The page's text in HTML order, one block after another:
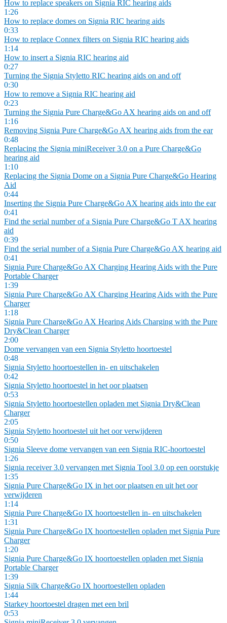
How to replace speakers on Signia RIC hearing aids
1:26
How to replace domes on Signia RIC hearing aids
0:33
How to replace Connex filters on Signia RIC hearing aids
1:14
How to insert a Signia RIC hearing aid
0:27
Turning the Signia Styletto RIC hearing aids on and off
0:30
How to remove a Signia RIC hearing aid
0:23
Turning the Signia Pure Charge&Go AX hearing aids on and off
1:16
Removing Signia Pure Charge&Go AX hearing aids from the ear
0:48
Replacing the Signia miniReceiver 3.0 on a Pure Charge&Go
hearing aid
1:10
Replacing the Signia Dome on a Signia Pure Charge&Go Hearing
Aid
0:44
Inserting the Signia Pure Charge&Go AX hearing aids into the ear
0:41
Find the serial number of a Signia Pure Charge&Go T AX hearing
aid
0:39
Find the serial number of a Signia Pure Charge&Go AX hearing aid
0:41
Signia Pure Charge&Go AX Charging Hearing Aids with the Pure
Portable Charger
1:39
Signia Pure Charge&Go AX Charging Hearing Aids with the Pure
Charger
1:18
Signia Pure Charge&Go AX Hearing Aids Charging with the Pure
Dry&Clean Charger
2:00
Dome vervangen van een Signia Styletto hoortoestel
0:48
Signia Styletto hoortoestellen in- en uitschakelen
0:42
Signia Styletto hoortoestel in het oor plaatsen
0:53
Signia Styletto hoortoestellen opladen met Signia Dry&Clean
Charger
2:05
Signia Styletto hoortoestel uit het oor verwijderen
0:50
Signia Sleeve dome vervangen van een Signia RIC-hoortoestel
1:26
Signia receiver 3.0 vervangen met Signia Tool 3.0 op een oorstukje
1:35
Signia Pure Charge&Go IX in het oor plaatsen en uit het oor
verwijderen
1:14
Signia Pure Charge&Go IX hoortoestellen in- en uitschakelen
1:31
Signia Pure Charge&Go IX hoortoestellen opladen met Signia Pure
Charger
1:20
Signia Pure Charge&Go IX hoortoestellen opladen met Signia
Portable Charger
1:39
Signia Silk Charge&Go IX hoortoestellen opladen
1:44
Starkey hoortoestel dragen met een bril
0:53